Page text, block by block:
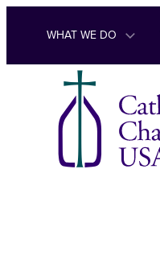
Skip to content
WHAT WE DO